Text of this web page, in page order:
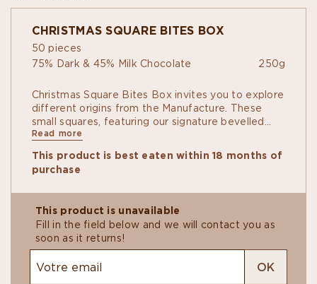
CHRISTMAS SQUARE BITES BOX
50 pieces
75% Dark & 45% Milk Chocolate
250g
Christmas Square Bites Box invites you to explore
different origins from the Manufacture. These
small squares, featuring our signature bevelled
shapes, allow you to discover the flavours and
own, paired with a coffee, or taste them blind
with fellow connoisseurs.
tastings.
Read more
This product is best eaten within 18 months of
purchase
This product is unavailable
Fill in the field below and we will contact you as
soon as it returns!
OK